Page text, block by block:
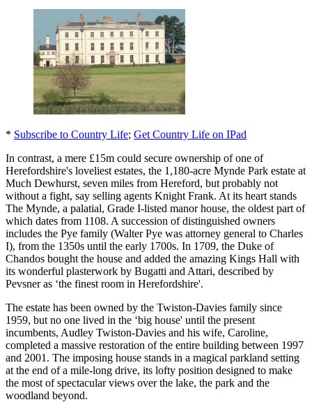
* Subscribe to Country Life; Get Country Life on IPad
In contrast, a mere £15m could secure ownership of one of
Herefordshire's loveliest estates, the 1,180-acre Mynde Park estate at
Much Dewhurst, seven miles from Hereford, but probably not
without a fight, say selling agents Knight Frank. At its heart stands
The Mynde, a palatial, Grade I-listed manor house, the oldest part of
which dates from 1108. A succession of distinguished owners
includes the Pye family (Walter Pye was attorney general to Charles
I), from the 1350s until the early 1700s. In 1709, the Duke of
Chandos bought the house and added the amazing Kings Hall with
its wonderful plasterwork by Bugatti and Attari, described by
Pevsner as ‘the finest room in Herefordshire'.
The estate has been owned by the Twiston-Davies family since
1959, but no one lived in the ‘big house' until the present
incumbents, Audley Twiston-Davies and his wife, Caroline,
completed a massive restoration of the entire building between 1997
and 2001. The imposing house stands in a magical parkland setting
at the end of a mile-long drive, its lofty position designed to make
the most of spectacular views over the lake, the park and the
woodland beyond.